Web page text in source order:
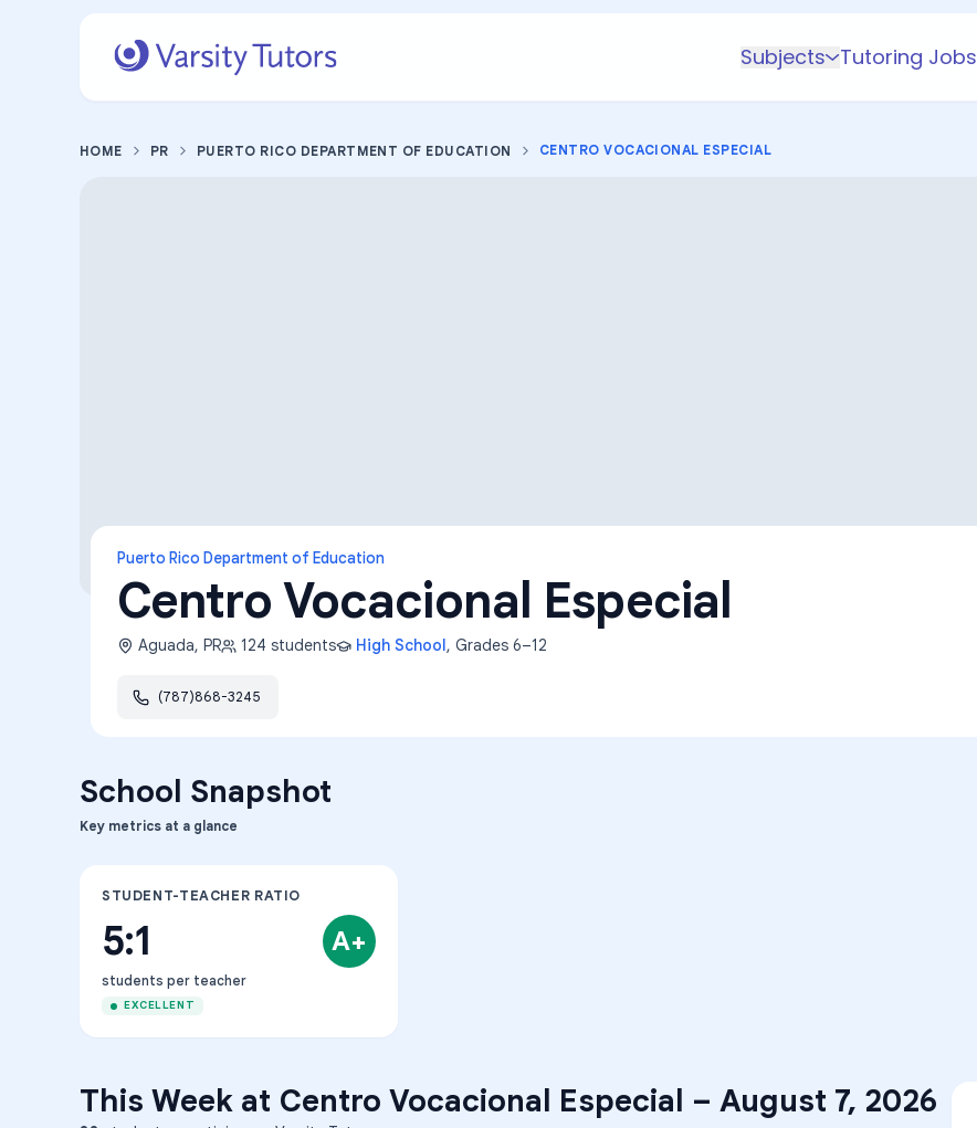
Subjects
K-5 Subjects
Math
Learning Differences
Tutoring Jobs
HOME PR PUERTO RICO DEPARTMENT OF EDUCATION CENTRO VOCACIONAL ESPECIAL
Puerto Rico Department of Education
Centro Vocacional Especial
Aguada, PR 124 students High School, Grades 6–12
(787)868-3245
School Snapshot
Key metrics at a glance
STUDENT-TEACHER RATIO
5:1 A+
students per teacher
EXCELLENT
This Week at Centro Vocacional Especial – August 7, 2026